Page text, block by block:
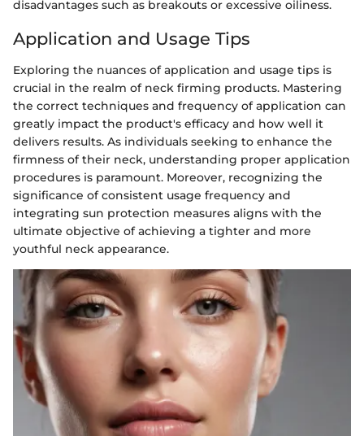
disadvantages such as breakouts or excessive oiliness.
Application and Usage Tips
Exploring the nuances of application and usage tips is
crucial in the realm of neck firming products. Mastering
the correct techniques and frequency of application can
greatly impact the product's efficacy and how well it
delivers results. As individuals seeking to enhance the
firmness of their neck, understanding proper application
procedures is paramount. Moreover, recognizing the
significance of consistent usage frequency and
integrating sun protection measures aligns with the
ultimate objective of achieving a tighter and more
youthful neck appearance.